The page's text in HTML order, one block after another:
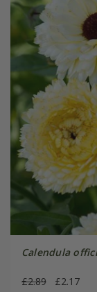
Calendula
£2.89 £2.17